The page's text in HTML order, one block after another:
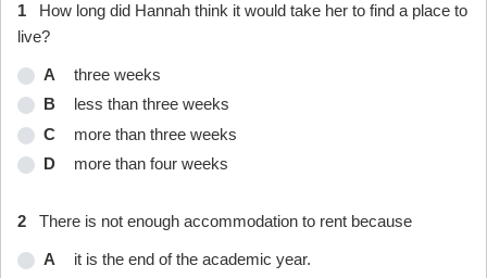
1
How long did Hannah think it would take her to find a place to
live?
A
three weeks
B
less than three weeks
C
more than three weeks
D
more than four weeks
2 There is not enough accommodation to rent because
A
it is the end of the academic year.